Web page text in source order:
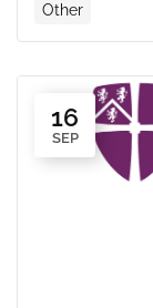
Other
16
SEP